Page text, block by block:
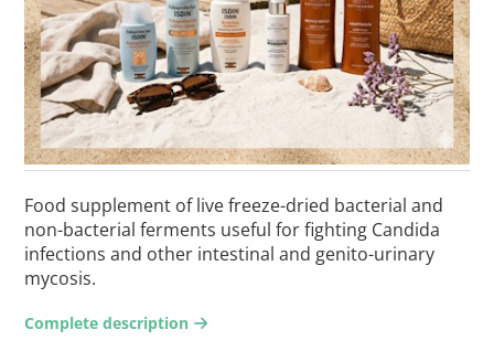
Food supplement of live freeze-dried bacterial and
non-bacterial ferments useful for fighting Candida
infections and other intestinal and genito-urinary
mycosis.
Complete description arrow-right2